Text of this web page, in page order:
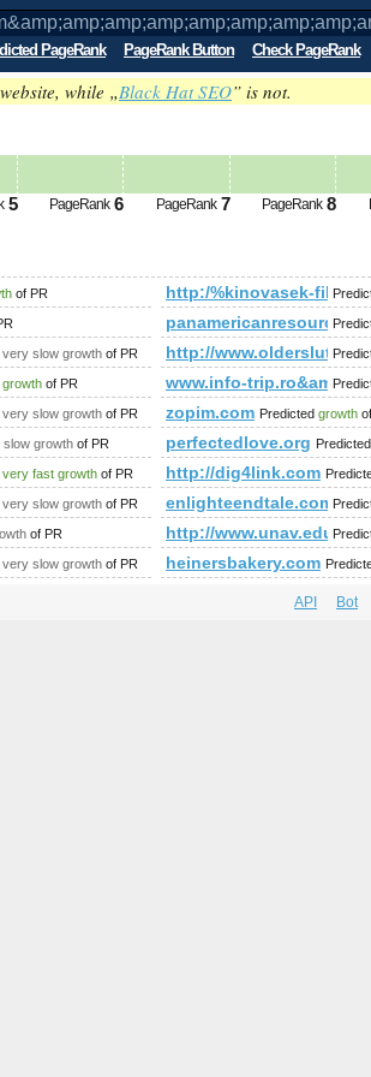
PageRank PageRank Button Check PageRank
while „Black Hat SEO” is not.
5 PageRank 6 PageRank 7 PageRank 8
of PR http:/%kinovasek-
very slow growth of PR http://
forum/
growth of PR www.info-
very slow growth of PR zopim.com Predicted growth
Bayern
slow growth of PR perfectedlove.org Predicted
very fast growth of PR http://dig4link.com
very slow growth of PR enlighteendtale.com
of PR http://www.unav.edu/
very slow growth of PR heinersbakery.com
API Bot